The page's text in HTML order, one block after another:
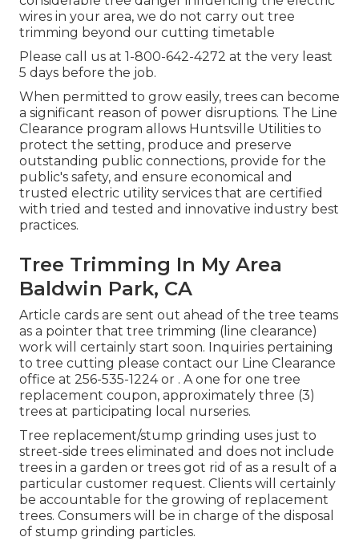
wires in your area, we do not carry out tree
trimming beyond our cutting timetable
Please call us at 1-800-642-4272 at the very least
5 days before the job.
When permitted to grow easily, trees can become
a significant reason of power disruptions. The Line
Clearance program allows Huntsville Utilities to
protect the setting, produce and preserve
outstanding public connections, provide for the
public's safety, and ensure economical and
trusted electric utility services that are certified
with tried and tested and innovative industry best
practices.
Tree Trimming In My Area
Baldwin Park, CA
Article cards are sent out ahead of the tree teams
as a pointer that tree trimming (line clearance)
work will certainly start soon. Inquiries pertaining
to tree cutting please contact our Line Clearance
office at 256-535-1224or . A one for one tree
replacement coupon, approximately three (3)
trees at participating local nurseries.
Tree replacement/stump grinding uses just to
street-side trees eliminated and does not include
trees in a garden or trees got rid of as a result of a
particular customer request. Clients will certainly
be accountable for the growing of replacement
trees. Consumers will be in charge of the disposal
of stump grinding particles.